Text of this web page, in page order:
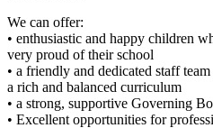
We can offer:
• enthusiastic and happy children
very proud of their school
• a friendly and dedicated staff
a rich and balanced curriculum
• a strong, supportive Governing
• Excellent opportunities for